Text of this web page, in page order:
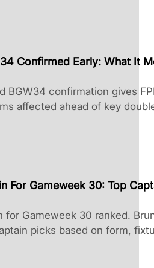
Confirmed Early: What It
BGW34 confirmation gives
affected ahead of key
For Gameweek 30: Top
for Gameweek 30 ranked.
picks based on form,